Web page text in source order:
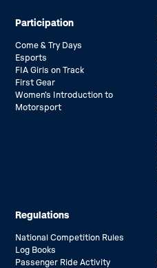
Participation
Come & Try Days
Esports
FIA Girls on Track
First Gear
Women’s Introduction to
Motorsport
Regulations
National Competition Rules
Log Books
Passenger Ride Activity